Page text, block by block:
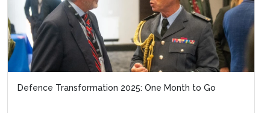
Defence Transformation 2025: One Month to Go